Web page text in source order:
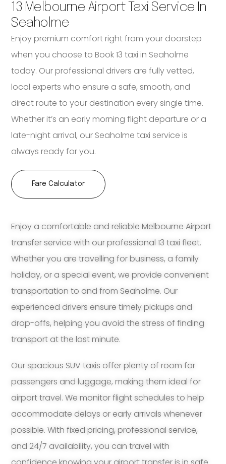
Enjoy a comfortable and reliable Melbourne Airport
transfer service with our professional 13 taxi fleet.
Whether you are travelling for business, a family
holiday, or a special event, we provide convenient
transportation to and from Seaholme. Our
experienced drivers ensure timely pickups and
drop-offs, helping you avoid the stress of finding
transport at the last minute.
Our spacious SUV taxis offer plenty of room for
passengers and luggage, making them ideal for
airport travel. We monitor flight schedules to help
accommodate delays or early arrivals whenever
possible. With fixed pricing, professional service,
and 24/7 availability, you can travel with
13 Melbourne Airport Taxi Service In
Seaholme
Enjoy premium comfort right from your doorstep
when you choose to Book 13 taxi in Seaholme
today. Our professional drivers are fully vetted,
local experts who ensure a safe, smooth, and
direct route to your destination every single time.
Whether it’s an early morning flight departure or a
late-night arrival, our Seaholme taxi service is
always ready for you.
Fare Calculator